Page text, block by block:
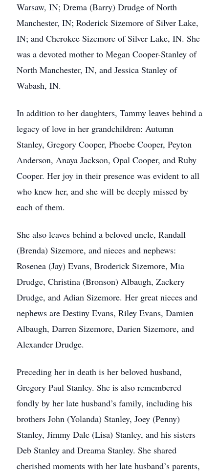
Warsaw, IN; Drema (Barry) Drudge of North
Manchester, IN; Roderick Sizemore of Silver Lake,
IN; and Cherokee Sizemore of Silver Lake, IN. She
was a devoted mother to Megan Cooper-Stanley of
North Manchester, IN, and Jessica Stanley of
Wabash, IN.
In addition to her daughters, Tammy leaves behind a
legacy of love in her grandchildren: Autumn
Stanley, Gregory Cooper, Phoebe Cooper, Peyton
Anderson, Anaya Jackson, Opal Cooper, and Ruby
Cooper. Her joy in their presence was evident to all
who knew her, and she will be deeply missed by
each of them.
She also leaves behind a beloved uncle, Randall
(Brenda) Sizemore, and nieces and nephews:
Rosenea (Jay) Evans, Broderick Sizemore, Mia
Drudge, Christina (Bronson) Albaugh, Zackery
Drudge, and Adian Sizemore. Her great nieces and
nephews are Destiny Evans, Riley Evans, Damien
Albaugh, Darren Sizemore, Darien Sizemore, and
Alexander Drudge.
Preceding her in death is her beloved husband,
Gregory Paul Stanley. She is also remembered
fondly by her late husband’s family, including his
brothers John (Yolanda) Stanley, Joey (Penny)
Stanley, Jimmy Dale (Lisa) Stanley, and his sisters
Deb Stanley and Dreama Stanley. She shared
cherished moments with her late husband’s parents,